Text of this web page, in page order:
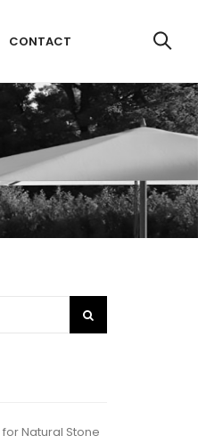
CONTACT
Natural Stone